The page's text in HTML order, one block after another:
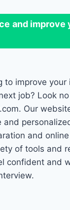
and improve
to improve your
job? Look
Our
and
and
of tools and
confident and